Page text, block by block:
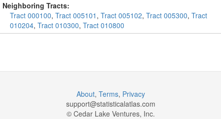
Neighboring Tracts:
Tract 000100, Tract 005101 , Tract 005102, Tract 005300, Tract
010204, Tract 010300, Tract 010800
About, Terms, Privacy
support@statisticalatlas.com
© Cedar Lake Ventures, Inc.